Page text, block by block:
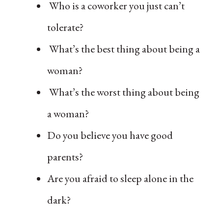
Who is a coworker you just can’t
tolerate?
What’s the best thing about being a
woman?
What’s the worst thing about being
a woman?
Do you believe you have good
parents?
Are you afraid to sleep alone in the
dark?